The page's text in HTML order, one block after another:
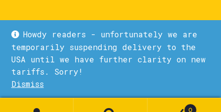
Howdy readers - unfortunately we are
temporarily suspending delivery to the
USA until we have further clarity on new
tariffs. Sorry!
Dismiss
© La Biblioteka 2026
Privacy Policy
Built with WooCommerce
0